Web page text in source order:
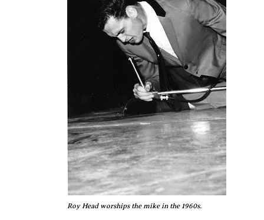
Roy Head worships the mike in the 1960s.